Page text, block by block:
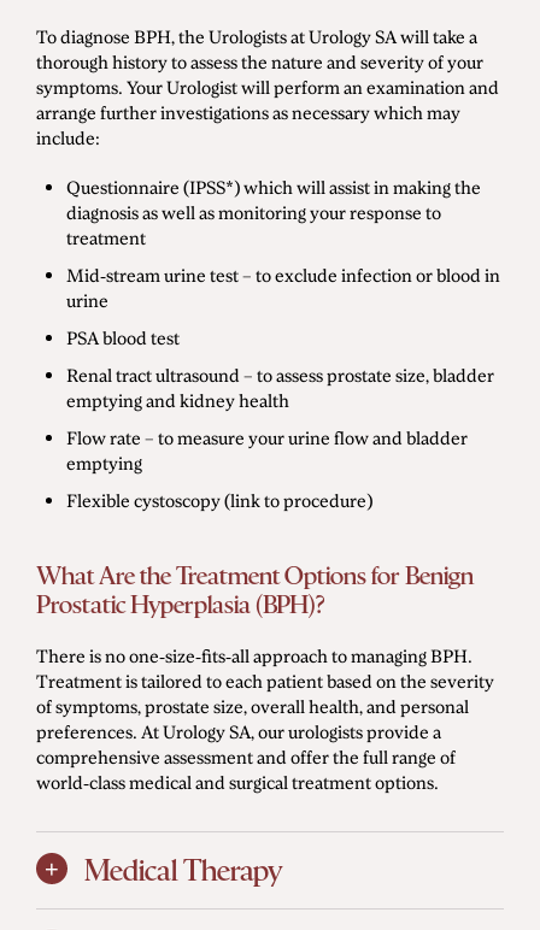
To diagnose BPH, the Urologists at Urology SA will take a
thorough history to assess the nature and severity of your
symptoms. Your Urologist will perform an examination and
arrange further investigations as necessary which may
include:
Questionnaire (IPSS*) which will assist in making the
diagnosis as well as monitoring your response to
treatment
Mid-stream urine test – to exclude infection or blood in
urine
PSA blood test
Renal tract ultrasound – to assess prostate size, bladder
emptying and kidney health
Flow rate – to measure your urine flow and bladder
emptying
Flexible cystoscopy (link to procedure)
What Are the Treatment Options for Benign
Prostatic Hyperplasia (BPH)?
There is no one-size-fits-all approach to managing BPH.
Treatment is tailored to each patient based on the severity
of symptoms, prostate size, overall health, and personal
preferences. At Urology SA, our urologists provide a
comprehensive assessment and offer the full range of
world-class medical and surgical treatment options.
Medical Therapy